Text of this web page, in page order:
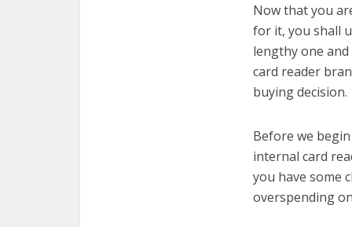
Now that you
for it, you shall
lengthy one
card reader
buying decision.
Before we
internal card
you have some
overspending